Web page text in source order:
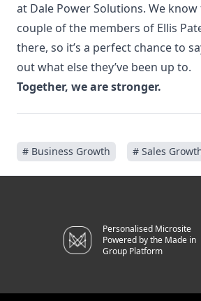
at Dale Power Solutions. We
couple of the members of Ellis
there, so it’s a perfect chance to
out what else they’ve been up to.
Together, we are stronger.
# Business Growth # Sales
Personalised Microsite
Powered by the Made in
Group Platform